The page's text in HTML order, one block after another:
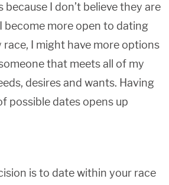
because I don’t believe they are
become more open to dating
race, I might have more options
that meets all of my
desires and wants. Having
possible dates opens up
is to date within your race